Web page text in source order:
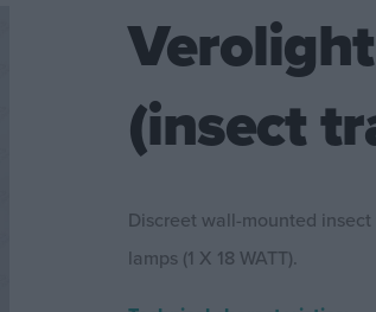
Verolight
(insect
Discreet wall-mounted
lamps (1 X 18 WATT).